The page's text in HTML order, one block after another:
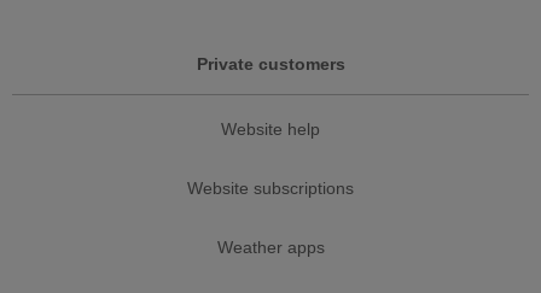
Private customers
Website help
Website subscriptions
Weather apps